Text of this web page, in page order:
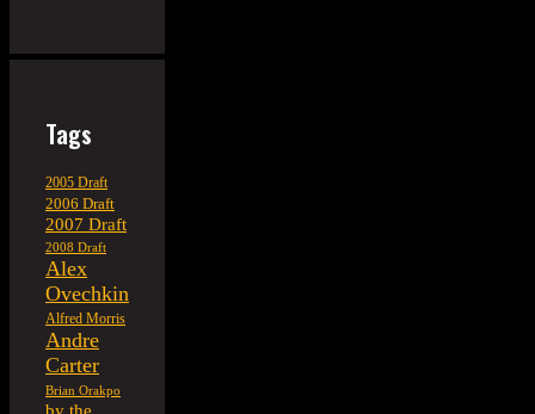
Tags
2005 Draft
2006 Draft
2007 Draft
2008 Draft
Alex
Ovechkin
Alfred Morris
Andre
Carter
Brian Orakpo